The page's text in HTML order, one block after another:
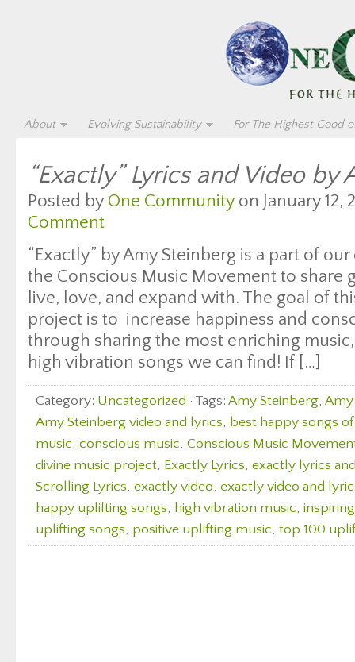
About Evolving Sustainability For The Highest Good
“Exactly” Lyrics and Video by
Posted by One Communityon January 12,
Comment
“Exactly” by Amy Steinberg is a part of
the Conscious Music Movement to share
live, love, and expand with. The goal of
project is to increase happiness and
through sharing the most enriching
high vibration songs we can find! If […]
Category: Uncategorized · Tags: Amy Steinberg, Amy
Amy Steinberg video and lyrics, best happy songs
music, conscious music, Conscious Music
divine music project, Exactly Lyrics, exactly lyrics
Scrolling Lyrics, exactly video, exactly video and
happy uplifting songs, high vibration music,
uplifting songs, positive uplifting music, top 100